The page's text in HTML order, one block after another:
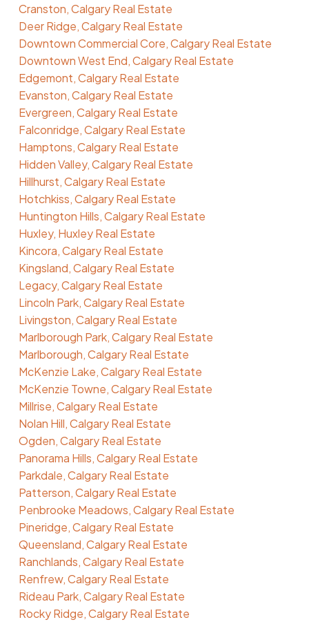
Cranston, Calgary Real Estate
Deer Ridge, Calgary Real Estate
Downtown Commercial Core, Calgary Real Estate
Downtown West End, Calgary Real Estate
Edgemont, Calgary Real Estate
Evanston, Calgary Real Estate
Evergreen, Calgary Real Estate
Falconridge, Calgary Real Estate
Hamptons, Calgary Real Estate
Hidden Valley, Calgary Real Estate
Hillhurst, Calgary Real Estate
Hotchkiss, Calgary Real Estate
Huntington Hills, Calgary Real Estate
Huxley, Huxley Real Estate
Kincora, Calgary Real Estate
Kingsland, Calgary Real Estate
Legacy, Calgary Real Estate
Lincoln Park, Calgary Real Estate
Livingston, Calgary Real Estate
Marlborough Park, Calgary Real Estate
Marlborough, Calgary Real Estate
McKenzie Lake, Calgary Real Estate
McKenzie Towne, Calgary Real Estate
Millrise, Calgary Real Estate
Nolan Hill, Calgary Real Estate
Ogden, Calgary Real Estate
Panorama Hills, Calgary Real Estate
Parkdale, Calgary Real Estate
Patterson, Calgary Real Estate
Penbrooke Meadows, Calgary Real Estate
Pineridge, Calgary Real Estate
Queensland, Calgary Real Estate
Ranchlands, Calgary Real Estate
Renfrew, Calgary Real Estate
Rideau Park, Calgary Real Estate
Rocky Ridge, Calgary Real Estate